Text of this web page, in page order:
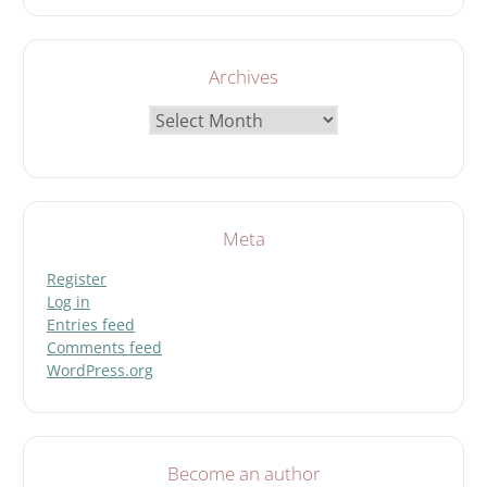
Archives
Meta
Register
Log in
Entries feed
Comments feed
WordPress.org
Become an author